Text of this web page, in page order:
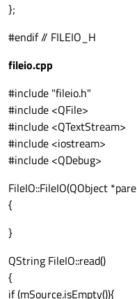
};
#endif // FILEIO_H
fileio.cpp
#include "fileio.h"
#include <QFile>
#include <QTextStream>
#include <iostream>
#include <QDebug>
FileIO::FileIO(QObject
{
}
QString FileIO::read()
{
if (mSource.isEmpty()){